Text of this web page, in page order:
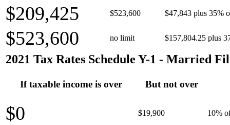
$209,425 $523,600 $47,843 plus 35%
$523,600 no limit $157,804.25 plus
2021 Tax Rates Schedule Y-1 - Married
If taxable income is over But not over
$0 $19,900 10%